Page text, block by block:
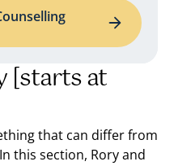
[starts at
that can differ from
this section, Rory and